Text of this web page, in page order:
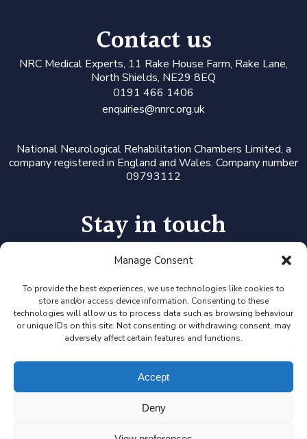
Manage Consent
To provide the best experiences, we use technologies like cookies to
store and/or access device information. Consenting to these
technologies will allow us to process data such as browsing behaviour
or unique IDs on this site. Not consenting or withdrawing consent, may
adversely affect certain features and functions.
Accept
Deny
Contact us
NRC Medical Experts, 11 Rake House Farm, Rake Lane,
North Shields, NE29 8EQ
0191 466 1406
enquiries@nnrc.org.uk
National Neurological Rehabilitation Chambers Limited, a
company registered in England and Wales. Company number
09793112
Stay in touch
Follow us on LinkedIn or Twitter, or click the newsletter icon
Alerts